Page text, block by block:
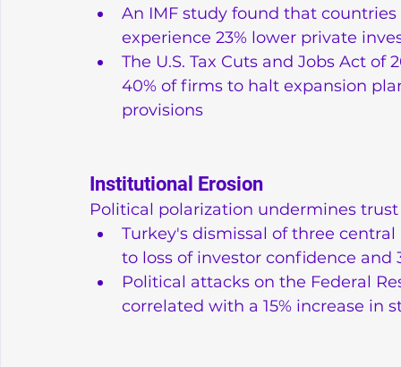
An IMF study found that
experience 23% lower private
The U.S. Tax Cuts and Jobs Act
40% of firms to halt expansion
provisions
Institutional Erosion
Political polarization undermines
Turkey's dismissal of three
to loss of investor confidence and
Political attacks on the Federal
correlated with a 15% increase in